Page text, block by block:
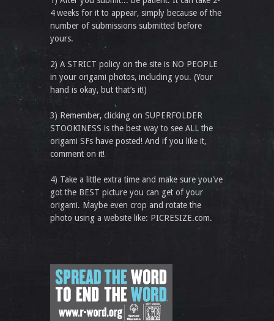
4 weeks for it to appear, simply because of the
number of submissions submitted before
yours.
2) A STRICT policy on the site is NO PEOPLE
in your origami photos, including you. (Your
hand is okay, but that’s it!)
3) Remember, clicking on SUPERFOLDER
STOOKINESS is the best way to see ALL the
origami SFs have posted! And if you like it,
comment on it!
4) Take a little extra time and make sure you've
got the BEST picture you can get of your
origami. Maybe even crop and rotate the
photo using a website like: PICRESIZE.com.